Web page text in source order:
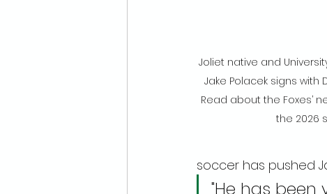
Joliet native and
Jake Polacek signs with
Read about the Foxes’
the 2026
soccer has pushed
"He has